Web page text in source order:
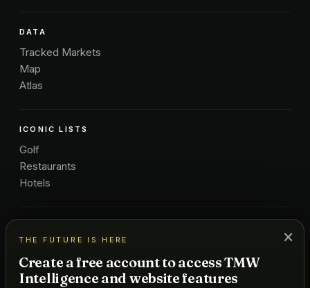
DATA
Tracked Markets
Map
Atlas
ICONIC LISTS
Golf
Restaurants
Hotels
Pricing
Advertise
×
THE FUTURE IS HERE
Create a free account to access TMW
Intelligence and website features